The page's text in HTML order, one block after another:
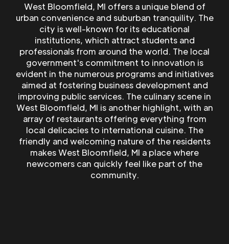
West Bloomfield, MI offers a unique blend of
urban convenience and suburban tranquility. The
city is well-known for its educational
institutions, which attract students and
professionals from around the world. The local
government's commitment to innovation is
evident in the numerous programs and initiatives
aimed at fostering business development and
improving public services. The culinary scene in
West Bloomfield, MI is another highlight, with an
array of restaurants offering everything from
local delicacies to international cuisine. The
friendly and welcoming nature of the residents
makes West Bloomfield, MI a place where
newcomers can quickly feel like part of the
community.